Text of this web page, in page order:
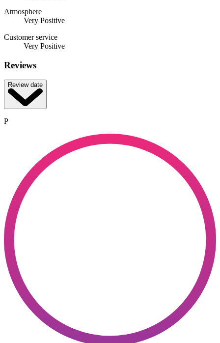
Atmosphere
Very Positive
Customer service
Very Positive
Reviews
Review date
P